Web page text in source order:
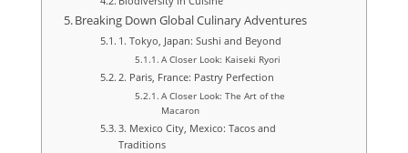
Breaking Down Global Culinary Adventures
1. Tokyo, Japan: Sushi and Beyond
A Closer Look: Kaiseki Ryori
2. Paris, France: Pastry Perfection
A Closer Look: The Art of the
Macaron
3. Mexico City, Mexico: Tacos and
Traditions